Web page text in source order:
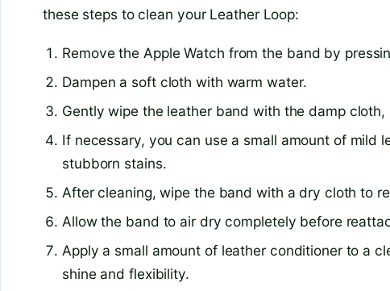
these steps to clean your Leather Loop:
Remove the Apple Watch from the band by
Dampen a soft cloth with warm water.
Gently wipe the leather band with the damp
If necessary, you can use a small amount of mild
stubborn stains.
After cleaning, wipe the band with a dry cloth to
Allow the band to air dry completely before
Apply a small amount of leather conditioner to a
shine and flexibility.